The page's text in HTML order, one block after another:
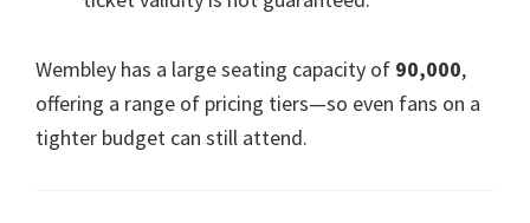
Wembley has a large seating capacity of 90,000,
offering a range of pricing tiers—so even fans on a
tighter budget can still attend.